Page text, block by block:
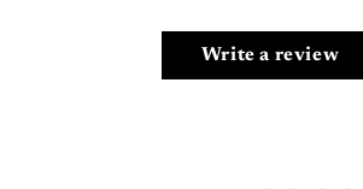
Write a review
Login required
Log in to your account to add